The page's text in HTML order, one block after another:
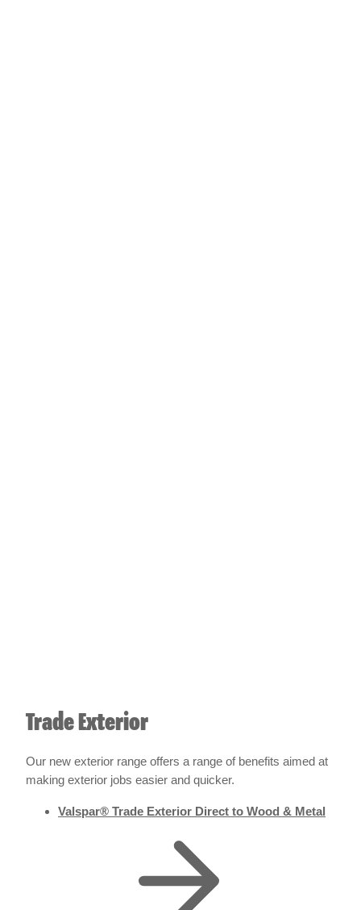
Trade Exterior
Our new exterior range offers a range of benefits aimed at
making exterior jobs easier and quicker.
Valspar® Trade Exterior Direct to Wood & Metal